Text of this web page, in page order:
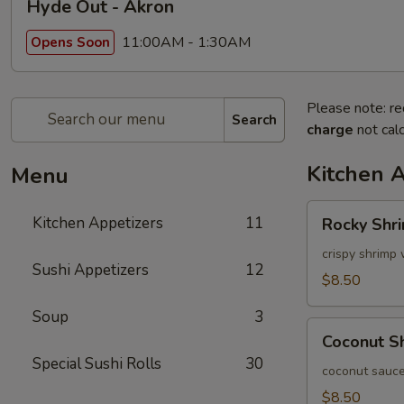
Hyde Out - Akron
Opens Soon 11:00AM - 1:30AM
Search
Menu
Kitchen Appetizers 11
Sushi Appetizers 12
Soup 3
Special Sushi Rolls 30
Please note:
charge not
Kitchen
Shrimp
Rocky
crispy
$8.50
Shrimp
Coconut
coconut
$8.50